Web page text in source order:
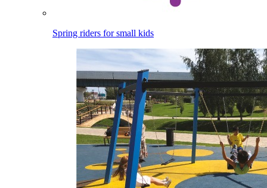
Spring riders for small kids